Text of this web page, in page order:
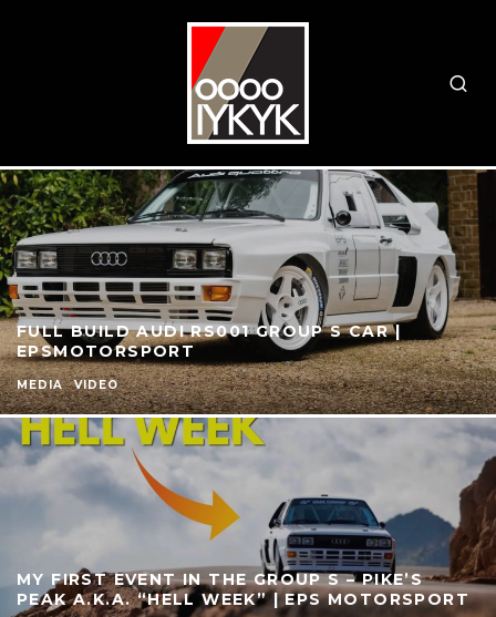
FULL BUILD AUDI RS001 GROUP S CAR |
EPSMOTORSPORT
MEDIA VIDEO
MY FIRST EVENT IN THE GROUP S – PIKE’S
PEAK A.K.A. “HELL WEEK” | EPS MOTORSPORT